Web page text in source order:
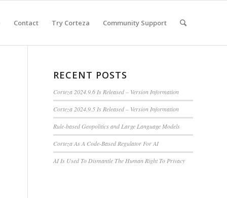
Contact Try Corteza Community Support
RECENT POSTS
Corteza 2024.9.6 Is Released – Version Information
Corteza 2024.9.5 Is Released – Version Information
Rule-based Geopolitics and Large Language Models
Corteza As A Code-Based Regulator For AI
AI Is Used To Dismantle The Human Right To Privacy